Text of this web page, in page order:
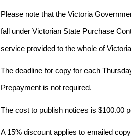
Please note that the Victoria
fall under Victorian State Purchase
service provided to the whole of
The deadline for copy for each
Prepayment is not required.
The cost to publish notices is $100.00
A 15% discount applies to emailed